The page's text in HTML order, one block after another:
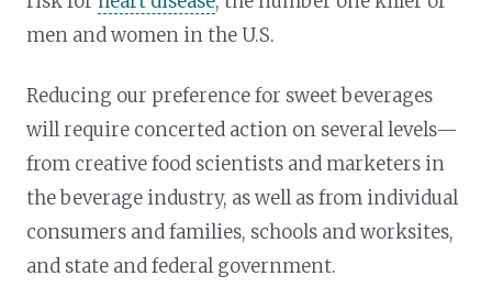
men and women in the U.S.
Reducing our preference for sweet beverages
will require concerted action on several levels—
from creative food scientists and marketers in
the beverage industry, as well as from individual
consumers and families, schools and worksites,
and state and federal government.